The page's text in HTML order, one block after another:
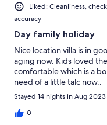
Liked: Cleanliness,
accuracy
Day family holiday
Nice location villa is in
aging now. Kids loved
comfortable which is a
need of a little talc now..
Stayed 14 nights in Aug 2023
0